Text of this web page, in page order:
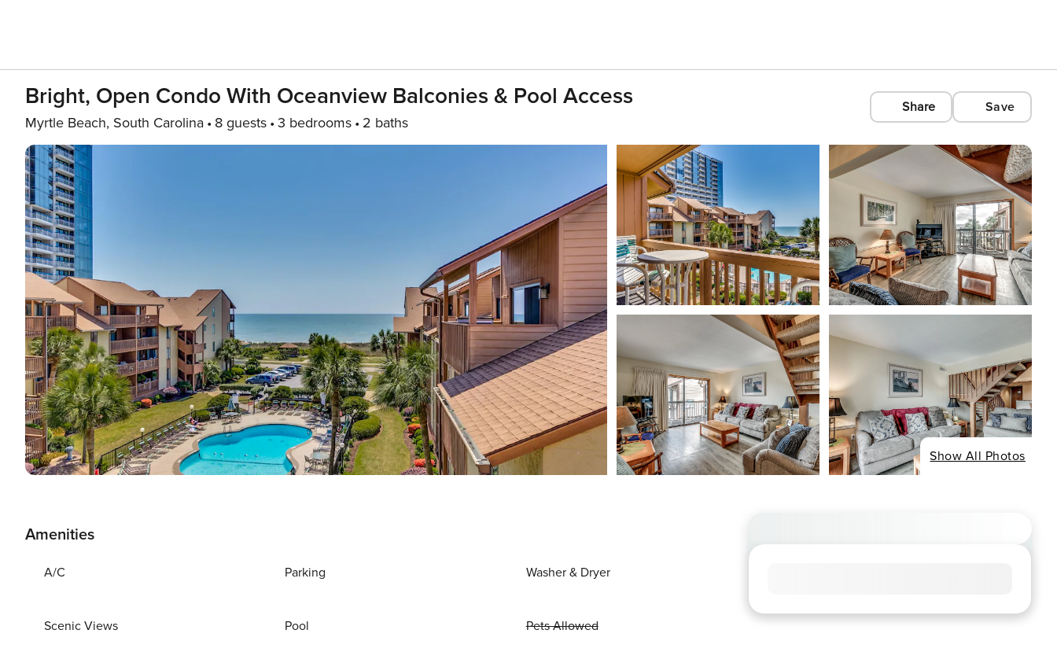
Bright, Open Condo With Oceanview Balconies & Pool Access
Myrtle Beach, South Carolina 8 guests 3 bedrooms 2 baths
Share Save
Show All Photos
Amenities
A/C Parking Washer & Dryer
Scenic Views Pool Pets Allowed